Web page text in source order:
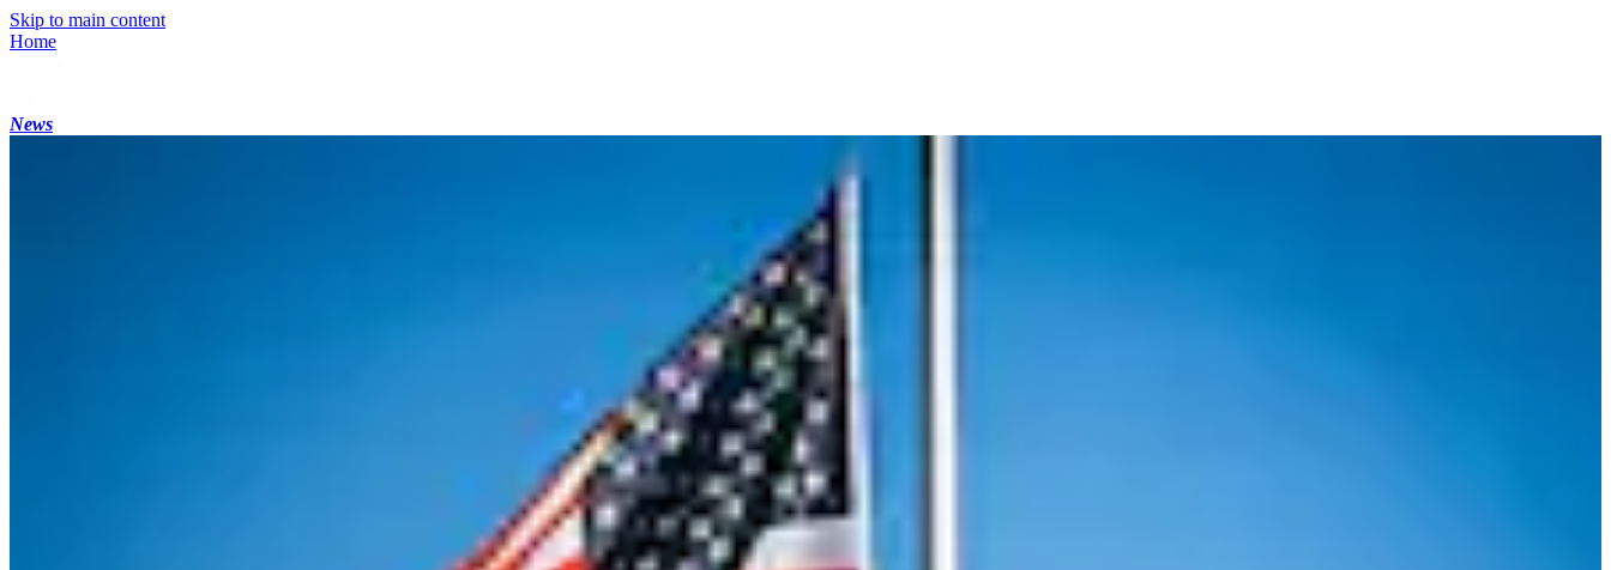
Skip to main content
Home
News